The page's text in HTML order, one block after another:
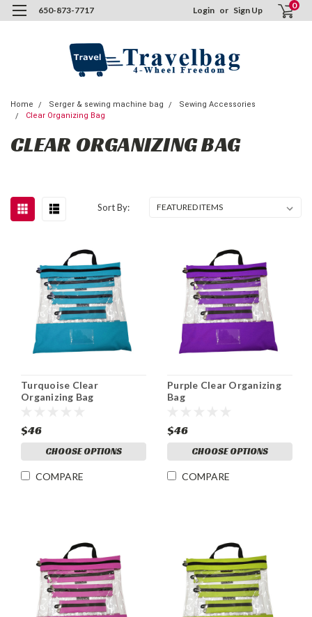
650-873-7717 Login or Sign Up 0
Home Serger & sewing machine bag
Sewing Accessories
Clear Organizing Bag
CLEAR ORGANIZING BAG
Sort By:
Turquoise Clear
Organizing Bag
$46
CHOOSE OPTIONS
COMPARE
Purple Clear Organizing
Bag
$46
CHOOSE OPTIONS
COMPARE